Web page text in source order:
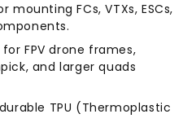
mounting FCs, VTXs, ESCs,
FPV drone frames,
and larger quads
TPU (Thermoplastic